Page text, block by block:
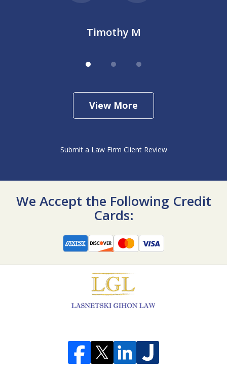
Timothy M
View More
Submit a Law Firm Client Review
We Accept the Following Credit
Cards: